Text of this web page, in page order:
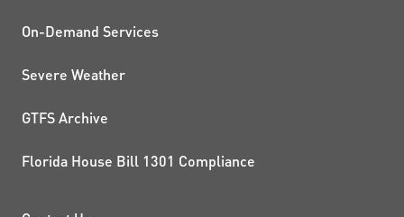
On-Demand Services
Severe Weather
GTFS Archive
Florida House Bill 1301 Compliance